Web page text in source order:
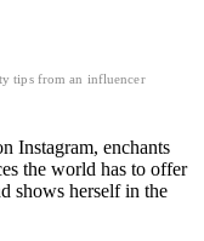
tips from an influencer
Instagram, enchants
the world has to offer
shows herself in the